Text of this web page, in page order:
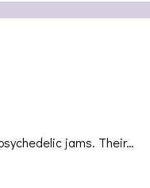
jams. Their…